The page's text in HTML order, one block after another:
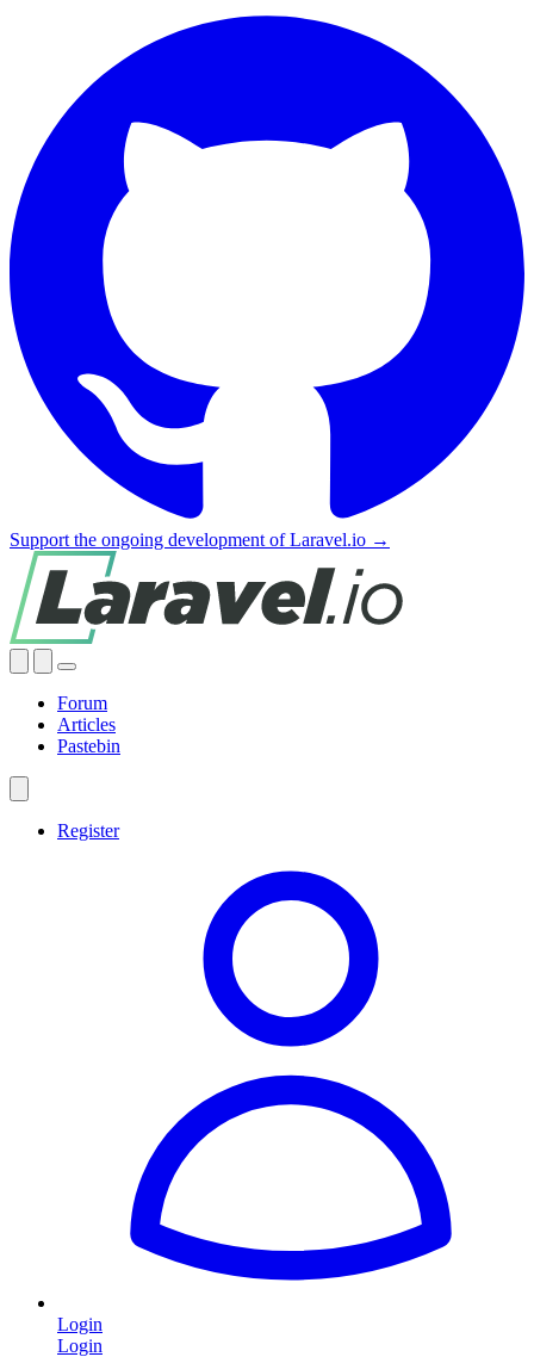
Support the ongoing development of Laravel.io →
Forum
Articles
Pastebin
Register
Login
Login